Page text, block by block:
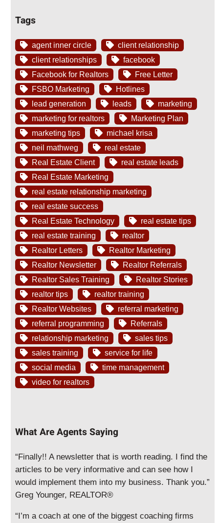
Tags
agent inner circle
client relationship
client relationships
facebook
Facebook for Realtors
Free Letter
FSBO Marketing
Hotlines
lead generation
leads
marketing
marketing for realtors
Marketing Plan
marketing tips
michael krisa
neil mathweg
real estate
Real Estate Client
real estate leads
Real Estate Marketing
real estate relationship marketing
real estate success
Real Estate Technology
real estate tips
real estate training
realtor
Realtor Letters
Realtor Marketing
Realtor Newsletter
Realtor Referrals
Realtor Sales Training
Realtor Stories
realtor tips
realtor training
Realtor Websites
referral marketing
referral programming
Referrals
relationship marketing
sales tips
sales training
service for life
social media
time management
video for realtors
What Are Agents Saying
“Finally!! A newsletter that is worth reading. I find the
articles to be very informative and can see how I
would implement them into my business. Thank you.”
Greg Younger, REALTOR®
“I’m a coach at one of the biggest coaching firms